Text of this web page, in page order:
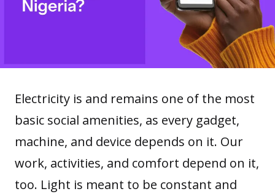
Electricity is and remains one of the most
basic social amenities, as every gadget,
machine, and device depends on it. Our
work, activities, and comfort depend on it,
too. Light is meant to be constant and